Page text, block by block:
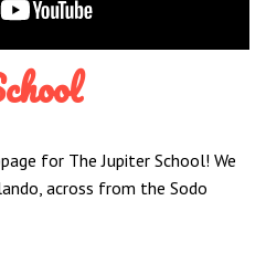
for The Jupiter School! We
across from the Sodo